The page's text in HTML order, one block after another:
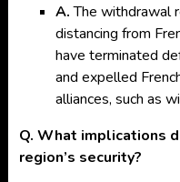
A.The withdrawal
distancing from
have terminated
and expelled
alliances, such as
Q. What implications
region’s security?